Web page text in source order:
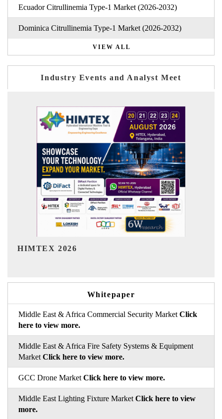
Ecuador Citrullinemia Type-1 Market (2026-2032)
Dominica Citrullinemia Type-1 Market (2026-2032)
VIEW ALL
Industry Events and Analyst Meet
India Refining Summit 2026
Whitepaper
Middle East & Africa Commercial Security Market Click
here to view more.
Middle East & Africa Fire Safety Systems & Equipment
Market Click here to view more.
GCC Drone Market Click here to view more.
Middle East Lighting Fixture Market Click here to view
more.